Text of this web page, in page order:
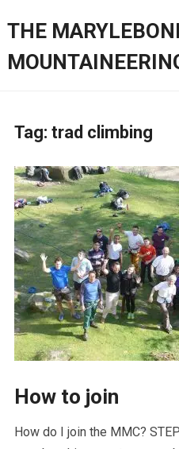
THE
Tag: trad climbing
How to join
How do I join the MMC?